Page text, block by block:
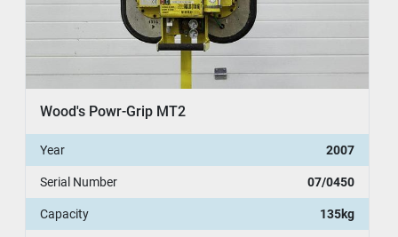
Wood's Powr-Grip MT2
Year 2007
Serial Number 07/0450
Capacity 135kg